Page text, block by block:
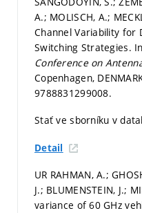
A.; MOLISCH, A.;
Channel Variability for
Switching Strategies. In
Conference on
Copenhagen,
9788831299008.
Stať ve sborníku v
Detail
UR RAHMAN, A.;
J.; BLUMENSTEIN, J.;
variance of 60 GHz